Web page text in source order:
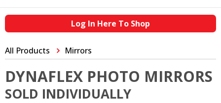
Log In Here To Shop
All Products Mirrors
DYNAFLEX PHOTO MIRRORS
SOLD INDIVIDUALLY